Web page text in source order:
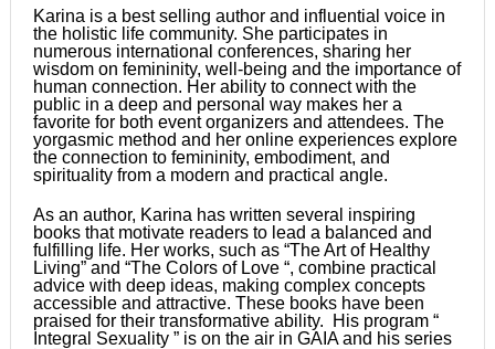
Karina is a best selling author and influential voice in
the holistic life community. She participates in
numerous international conferences, sharing her
wisdom on femininity, well-being and the importance of
human connection. Her ability to connect with the
public in a deep and personal way makes her a
favorite for both event organizers and attendees. The
yorgasmic method and her online experiences explore
the connection to femininity, embodiment, and
spirituality from a modern and practical angle.
As an author, Karina has written several inspiring
books that motivate readers to lead a balanced and
fulfilling life. Her works, such as “The Art of Healthy
Living” and “The Colors of Love “, combine practical
advice with deep ideas, making complex concepts
accessible and attractive. These books have been
praised for their transformative ability. His program “
Integral Sexuality ” is on the air in GAIA and his series